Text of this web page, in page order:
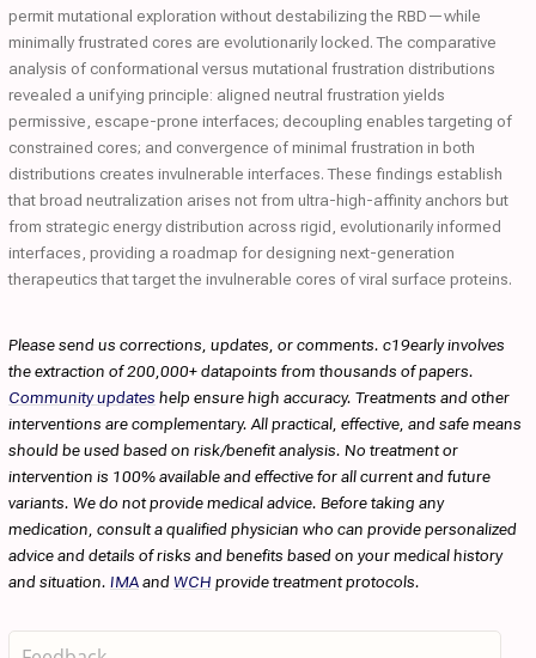
permit mutational exploration without destabilizing the RBD—while
minimally frustrated cores are evolutionarily locked. The comparative
analysis of conformational versus mutational frustration distributions
revealed a unifying principle: aligned neutral frustration yields
permissive, escape-prone interfaces; decoupling enables targeting of
constrained cores; and convergence of minimal frustration in both
distributions creates invulnerable interfaces. These findings establish
that broad neutralization arises not from ultra-high-affinity anchors but
from strategic energy distribution across rigid, evolutionarily informed
interfaces, providing a roadmap for designing next-generation
therapeutics that target the invulnerable cores of viral surface proteins.
Please send us corrections, updates, or comments. c19early involves
the extraction of 200,000+ datapoints from thousands of papers.
Community updates help ensure high accuracy. Treatments and other
interventions are complementary. All practical, effective, and safe means
should be used based on risk/benefit analysis. No treatment or
intervention is 100% available and effective for all current and future
variants. We do not provide medical advice. Before taking any
medication, consult a qualified physician who can provide personalized
advice and details of risks and benefits based on your medical history
and situation. IMAandWCH provide treatment protocols.